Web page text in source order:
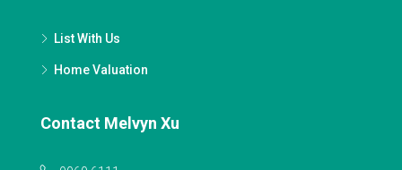
List With Us
Home Valuation
Contact Melvyn Xu